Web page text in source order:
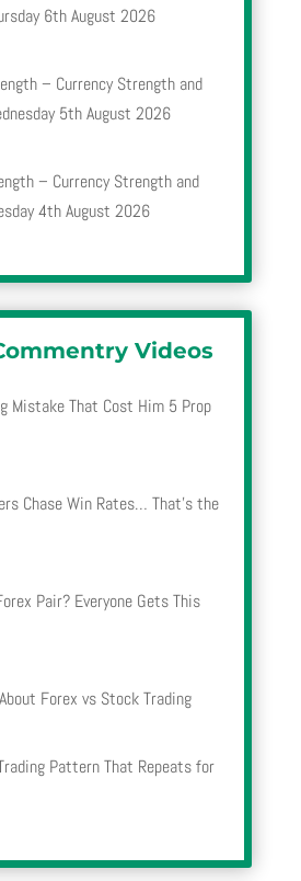
6th August 2026
– Currency Strength and
5th August 2026
– Currency Strength and
4th August 2026
Videos
Mistake That Cost Him 5 Prop
Chase Win Rates… That’s the
Pair? Everyone Gets This
Forex vs Stock Trading
Pattern That Repeats for